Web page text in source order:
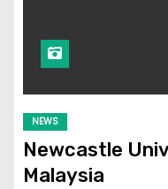
NEWS
Newcastle
Malaysia